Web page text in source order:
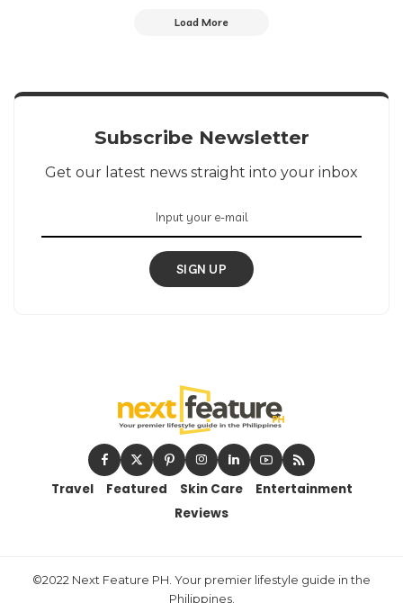
Load More
Subscribe Newsletter
Get our latest news straight into your inbox
SIGN UP
Travel Featured Skin Care
Entertainment
Reviews
©2022 Next Feature PH. Your premier lifestyle guide in the
Philippines.